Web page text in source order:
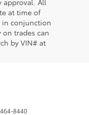
approval. All
at time of
in conjunction
on trades can
by VIN# at
8440